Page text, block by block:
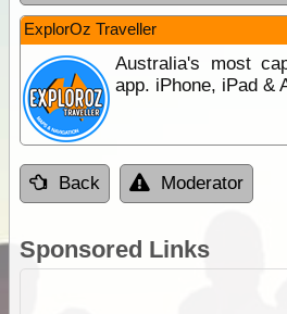
ExplorOz Traveller
Australia's most
app. iPhone, iPad &
Back Moderator
Sponsored Links